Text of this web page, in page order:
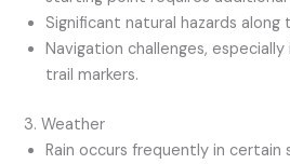
Significant natural hazards along
Navigation challenges,
trail markers.
3. Weather
Rain occurs frequently in certain